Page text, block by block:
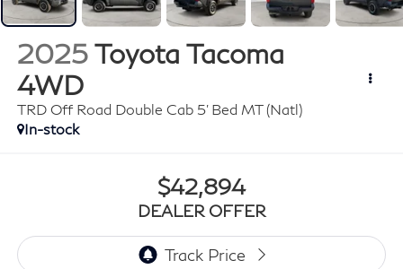
2025 Toyota Tacoma
4WD
TRD Off Road Double Cab 5' Bed MT (Natl)
In-stock
$42,894
DEALER OFFER